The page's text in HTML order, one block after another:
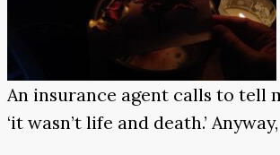
An insurance agent calls to tell
‘it wasn’t life and death.’